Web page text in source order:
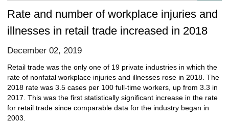
Rate and number of workplace injuries and
illnesses in retail trade increased in 2018
December 02, 2019
Retail trade was the only one of 19 private industries in which the
rate of nonfatal workplace injuries and illnesses rose in 2018. The
2018 rate was 3.5 cases per 100 full-time workers, up from 3.3 in
2017. This was the first statistically significant increase in the rate
for retail trade since comparable data for the industry began in
2003.